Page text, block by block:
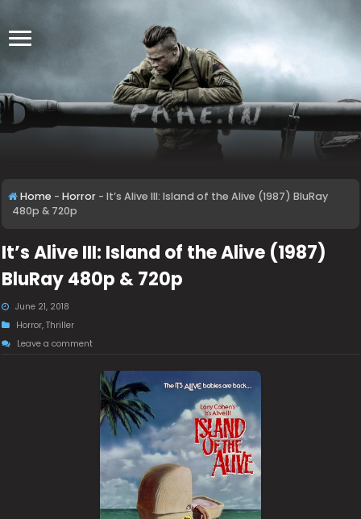
Home - Horror - It’s Alive III: Island of the Alive (1987) BluRay
480p & 720p
It’s Alive III: Island of the Alive (1987)
BluRay 480p & 720p
June 21, 2018
Horror,Thriller
Leave a comment